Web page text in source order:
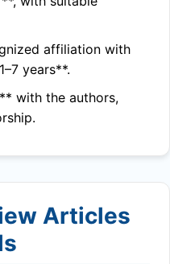
affiliation with
years**.
with the authors,
Articles